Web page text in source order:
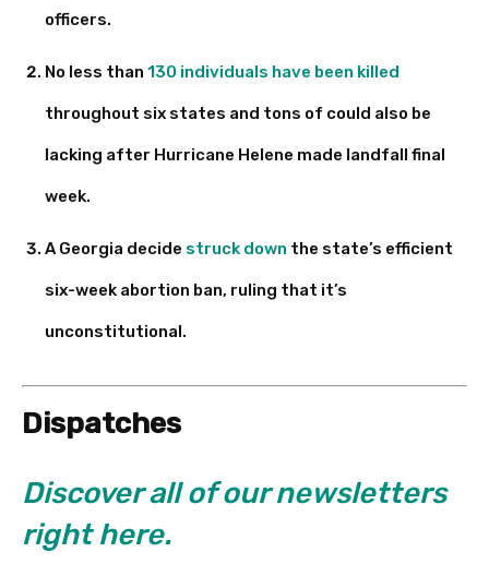
officers.
No less than 130 individuals have been killed
throughout six states and tons of could also be
lacking after Hurricane Helene made landfall final
week.
A Georgia decide struck down the state’s efficient
six-week abortion ban, ruling that it’s
unconstitutional.
Dispatches
Discover all of our newsletters
right here.